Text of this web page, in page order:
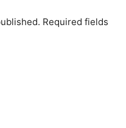
Required fields